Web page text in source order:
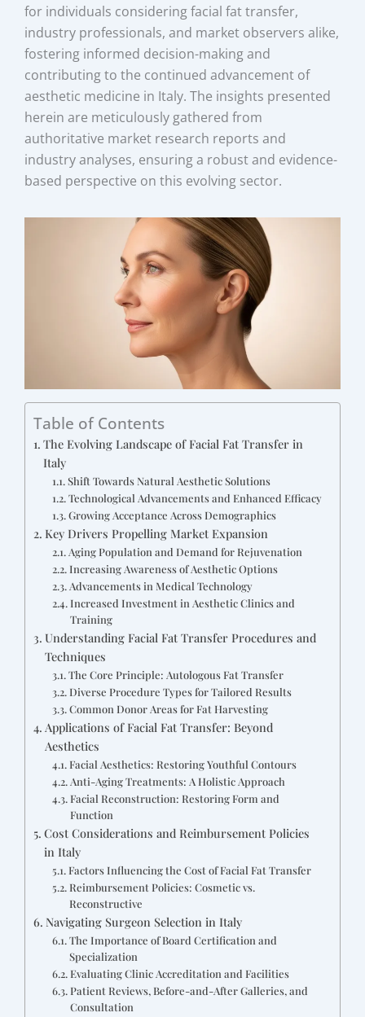
for individuals considering facial fat transfer,
industry professionals, and market observers alike,
fostering informed decision-making and
contributing to the continued advancement of
aesthetic medicine in Italy. The insights presented
herein are meticulously gathered from
authoritative market research reports and
industry analyses, ensuring a robust and evidence-
based perspective on this evolving sector.
Table of Contents
The Evolving Landscape of Facial Fat Transfer in
Italy
Shift Towards Natural Aesthetic Solutions
Technological Advancements and Enhanced Efficacy
Growing Acceptance Across Demographics
Key Drivers Propelling Market Expansion
Aging Population and Demand for Rejuvenation
Increasing Awareness of Aesthetic Options
Advancements in Medical Technology
Increased Investment in Aesthetic Clinics and
Training
Understanding Facial Fat Transfer Procedures and
Techniques
The Core Principle: Autologous Fat Transfer
Diverse Procedure Types for Tailored Results
Common Donor Areas for Fat Harvesting
Applications of Facial Fat Transfer: Beyond
Aesthetics
Facial Aesthetics: Restoring Youthful Contours
Anti-Aging Treatments: A Holistic Approach
Facial Reconstruction: Restoring Form and
Function
Cost Considerations and Reimbursement Policies
in Italy
Factors Influencing the Cost of Facial Fat Transfer
Reimbursement Policies: Cosmetic vs.
Reconstructive
Navigating Surgeon Selection in Italy
The Importance of Board Certification and
Specialization
Evaluating Clinic Accreditation and Facilities
Patient Reviews, Before-and-After Galleries, and
Consultation